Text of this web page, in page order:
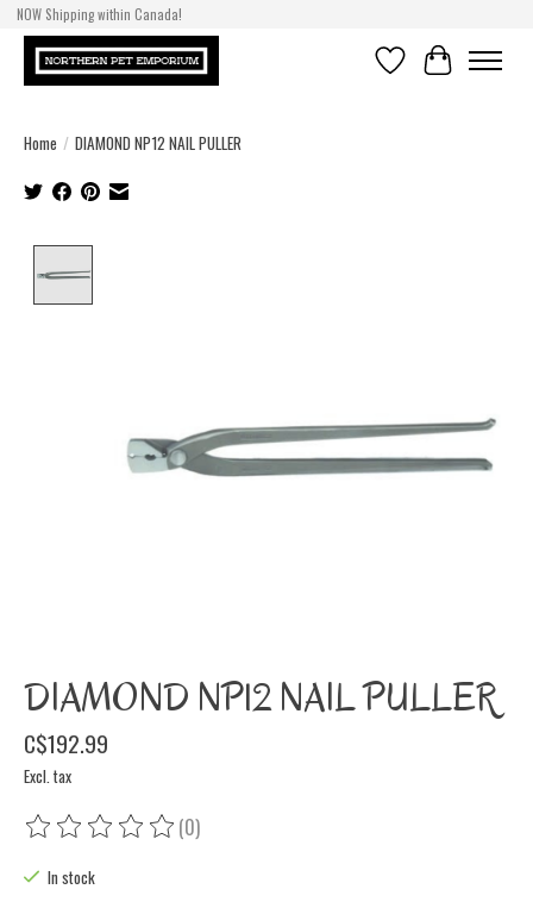
NOW Shipping within Canada!
WishlistCart
Home / DIAMOND NP12 NAIL PULLER
DIAMOND NP12 NAIL PULLER
C$192.99
Excl. tax
The rating of this product is
(0)
In stock